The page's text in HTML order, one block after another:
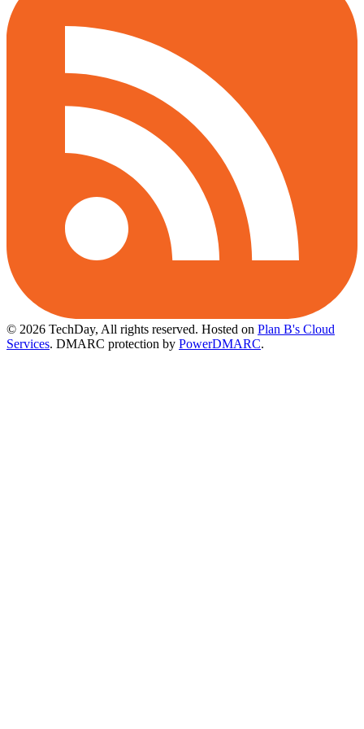
© 2026 TechDay, All rights reserved. Hosted on Plan B's Cloud
Services. DMARC protection by PowerDMARC.